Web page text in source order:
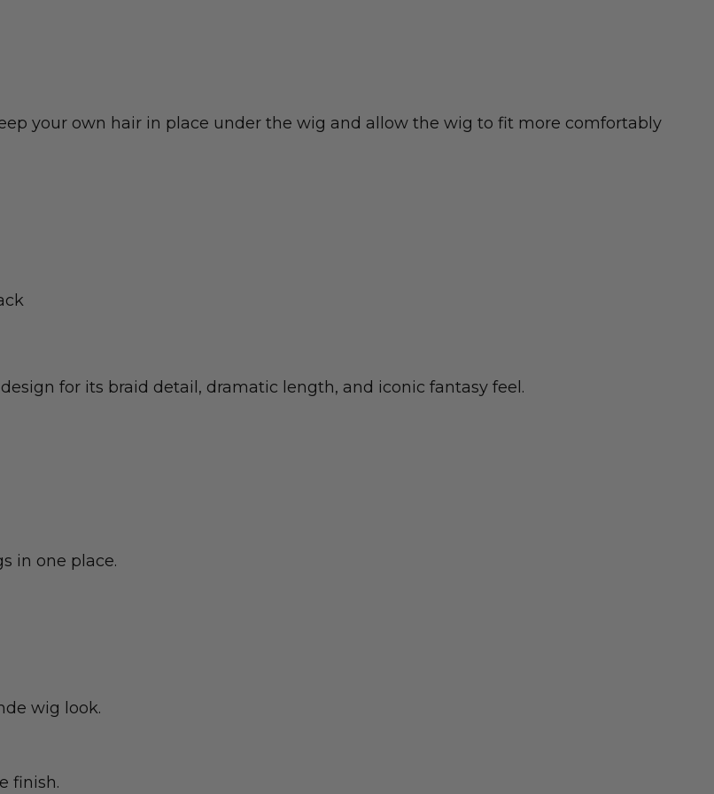
your own hair in place under the wig and allow the wig to fit more comfortably
for its braid detail, dramatic length, and iconic fantasy feel.
in one place.
wig look.
finish.